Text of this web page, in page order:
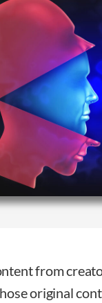
from
original